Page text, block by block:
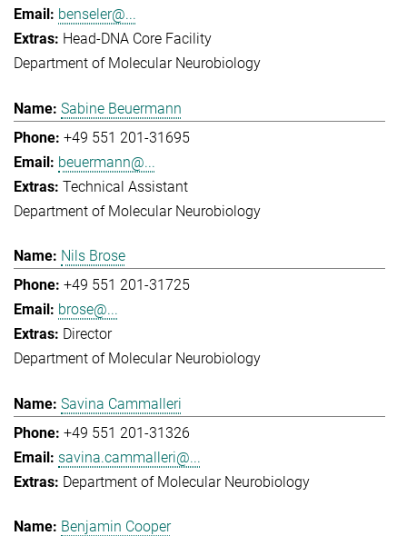
benseler@...
Head-DNA Core Facility
Department of Molecular Neurobiology
Sabine Beuermann
+49 551 201-31695
beuermann@...
Technical Assistant
Department of Molecular Neurobiology
Nils Brose
+49 551 201-31725
brose@...
Director
Department of Molecular Neurobiology
Savina Cammalleri
+49 551 201-31326
savina.cammalleri@...
Department of Molecular Neurobiology
Benjamin Cooper